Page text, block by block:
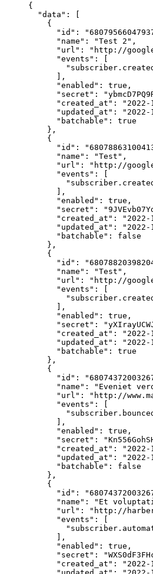
{
  "data"
: [
    {
      "id"
:
      "name"
: "Test 2" ,
      "url"
: "http://
      "events"
: [
      ],
      "enabled"
: true ,
      "secret"
:
      "created_at"
:
      "updated_at"
:
      "batchable"
: true
    },
    {
      "id"
:
      "name"
: "Test" ,
      "url"
: "http://
      "events"
: [
      ],
      "enabled"
: true ,
      "secret"
:
      "created_at"
:
      "updated_at"
:
      "batchable"
: false
    },
    {
      "id"
:
      "name"
: "Test" ,
      "url"
: "http://
      "events"
: [
      ],
      "enabled"
: true ,
      "secret"
:
      "created_at"
:
      "updated_at"
:
      "batchable"
: true
    },
    {
      "id"
:
      "name"
: "Eveniet
      "url"
: "http://
      "events"
: [
      ],
      "enabled"
: true ,
      "secret"
:
      "created_at"
:
      "updated_at"
:
      "batchable"
: false
    },
    {
      "id"
:
      "name"
: "Et
      "url"
: "http://
      "events"
: [
      ],
      "enabled"
: true ,
      "secret"
:
      "created_at"
:
      "updated_at"
: